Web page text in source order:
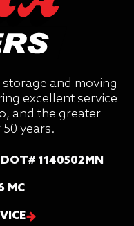
and moving
excellent service
and the greater
years.
1140502MN
MC